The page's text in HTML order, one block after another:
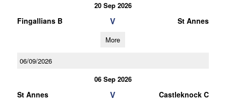
20 Sep 2026
Fingallians B V St Annes
More
06/09/2026
06 Sep 2026
St Annes V Castleknock C